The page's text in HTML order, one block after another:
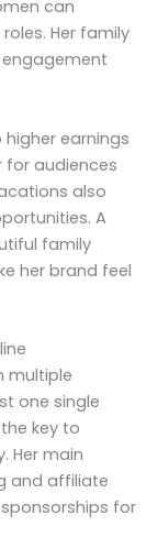
can
Her family
earnings
for audiences
also
A
family
her brand feel
multiple
one single
key to
Her main
and affiliate
for